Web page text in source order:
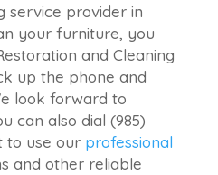
service provider in
your furniture, you
and Cleaning
up the phone and
look forward to
can also dial (985)
to use our professional
and other reliable